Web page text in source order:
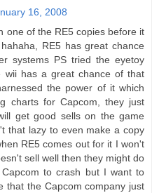
16, 2008
one of the RE5 copies before it
RE5 has great chance
systems PS tried the eyetoy
wii has a great chance of that
the power of it which
charts for Capcom, they just
get good sells on the game
that lazy to even make a copy
RE5 comes out for it I won't
sell well then they might do
to crash but I want to
that the Capcom company just